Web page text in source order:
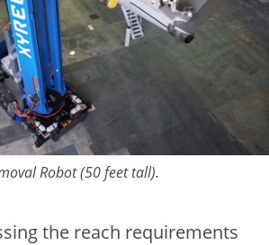
Robot (50 feet tall).
the reach requirements